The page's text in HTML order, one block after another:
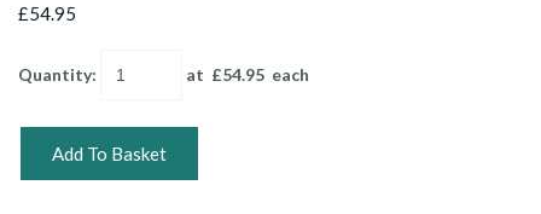
£54.95
Quantity: at £54.95 each
Add To Basket